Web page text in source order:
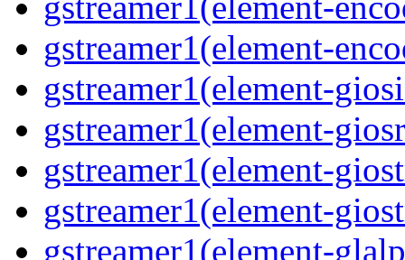
gstreamer1(element-
gstreamer1(element-
gstreamer1(element-
gstreamer1(element-
gstreamer1(element-
gstreamer1(element-